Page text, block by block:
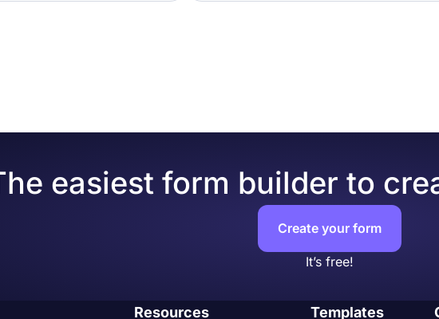
easiest form builder to
Create your form
It’s free!
Resources Templates